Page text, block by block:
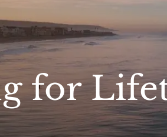
for